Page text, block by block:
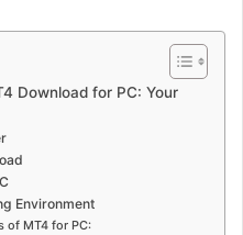
Download for PC: Your
Environment
of MT4 for PC: